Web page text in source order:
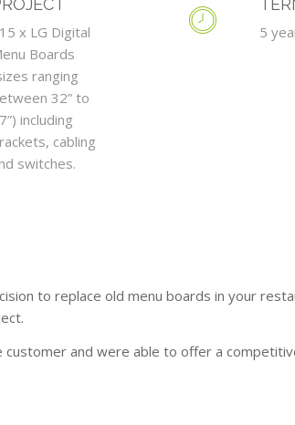
x LG Digital
Boards
ranging
32” to
including
cabling
switches.
5
to replace old menu boards in your
and were able to offer a